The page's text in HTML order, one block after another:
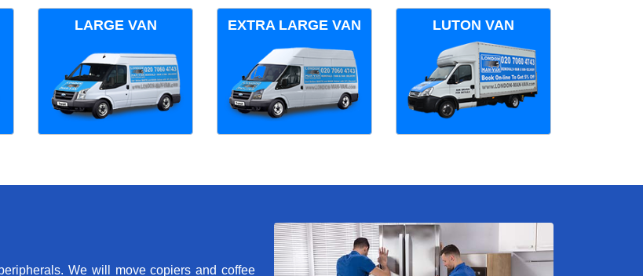
LARGE VAN EXTRA LARGE VAN LUTON VAN
We will move copiers and coffee